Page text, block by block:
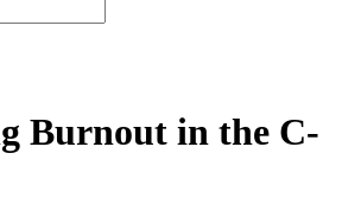
Burnout in the C-